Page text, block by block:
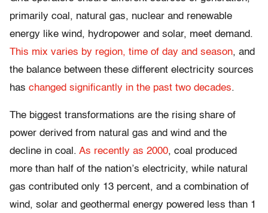
primarily coal, natural gas, nuclear and renewable
energy like wind, hydropower and solar, meet demand.
This mix varies by region, time of day and season, and
the balance between these different electricity sources
has changed significantly in the past two decades.
The biggest transformations are the rising share of
power derived from natural gas and wind and the
decline in coal. As recently as 2000, coal produced
more than half of the nation’s electricity, while natural
gas contributed only 13 percent, and a combination of
wind, solar and geothermal energy powered less than 1